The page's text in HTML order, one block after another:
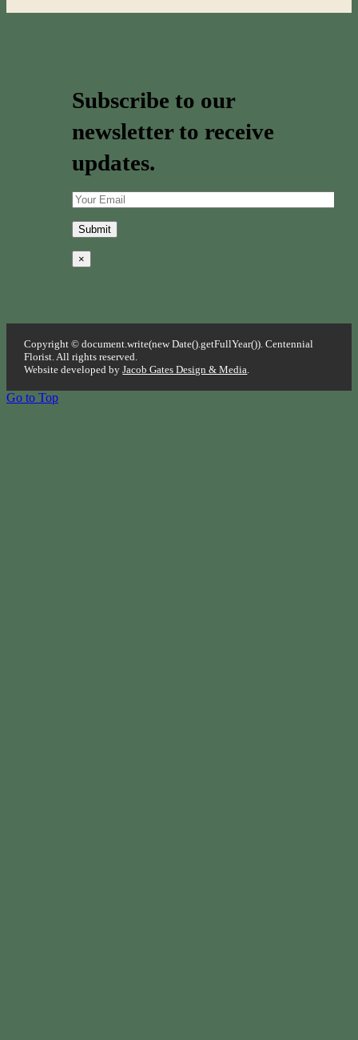
Subscribe to our
newsletter to receive
updates.
×
Copyright © document.write(new Date().getFullYear()). Centennial
Florist. All rights reserved.
Website developed byJacob Gates Design & Media.
Go to Top